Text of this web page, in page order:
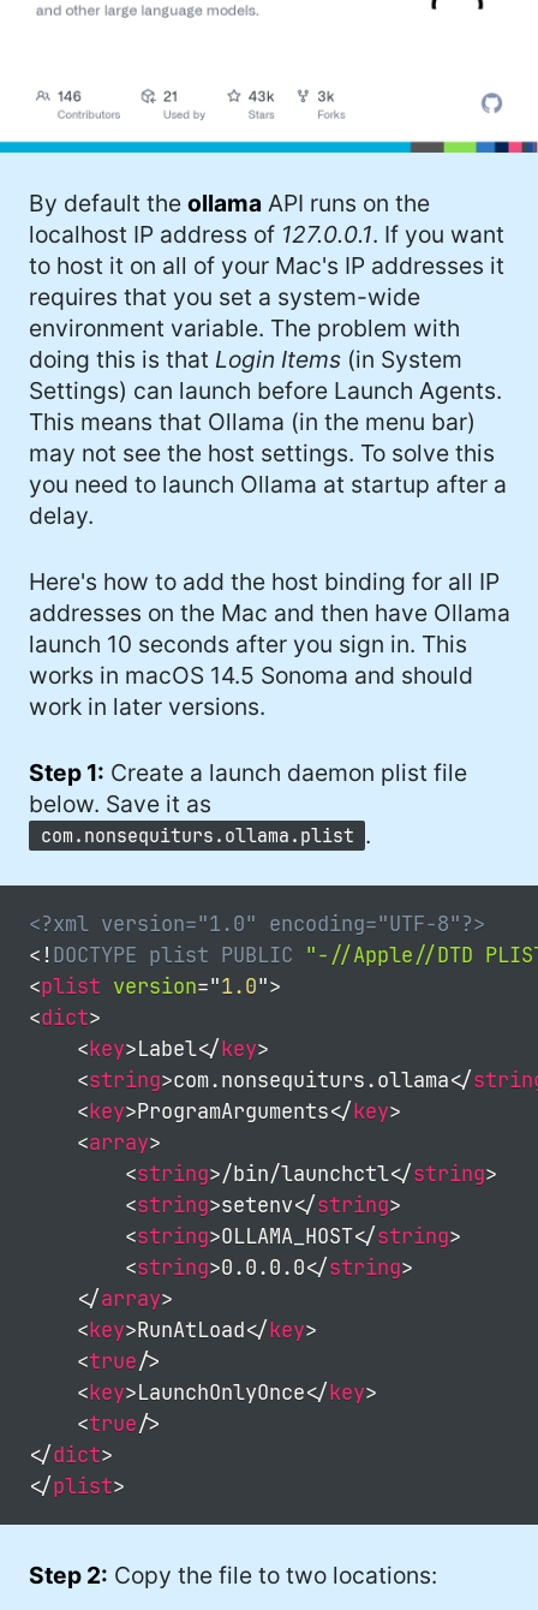
By default theollama API runs on the
localhost IP address of 127.0.0.1. If you want
to host it on all of your Mac's IP addresses it
requires that you set a system-wide
environment variable. The problem with
doing this is that Login Items (in System
Settings) can launch before Launch Agents.
This means that Ollama (in the menu bar)
may not see the host settings. To solve this
you need to launch Ollama at startup after a
delay.
Here's how to add the host binding for all IP
addresses on the Mac and then have Ollama
launch 10 seconds after you sign in. This
works in macOS 14.5 Sonoma and should
work in later versions.
Step 1: Create a launch daemon plist file
below. Save it as
com.nonsequiturs.ollama.plist .
<?xml version="1.0" encoding="UTF-8"?>
<!DOCTYPE plist PUBLIC "-//Apple//DTD
<plist version="1.0">
<dict>
<key>Label</key>
<string>com.nonsequiturs.ollama</
<key>ProgramArguments</key>
<array>
<string>/bin/launchctl</string>
<string>setenv</string>
<string>OLLAMA_HOST</string>
<string>0.0.0.0</string>
</array>
<key>RunAtLoad</key>
<true/>
<key>LaunchOnlyOnce</key>
<true/>
</dict>
</plist>
Step 2: Copy the file to two locations: